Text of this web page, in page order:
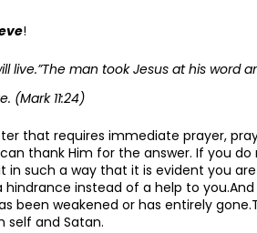
!
live.”The man took Jesus at his word
(Mark 11:24)
that requires immediate prayer,
thank Him for the answer. If you
in such a way that it is evident you
instead of a help to
been weakened or has entirely
self and Satan.